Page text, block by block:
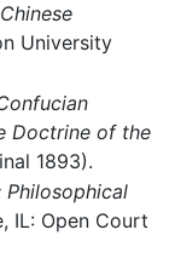
University
Doctrine of the
1893).
IL: Open Court